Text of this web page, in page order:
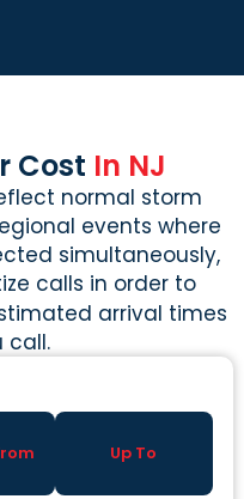
Cost In NJ
normal storm
events where
simultaneously,
calls in order to
arrival times
call.
Up To